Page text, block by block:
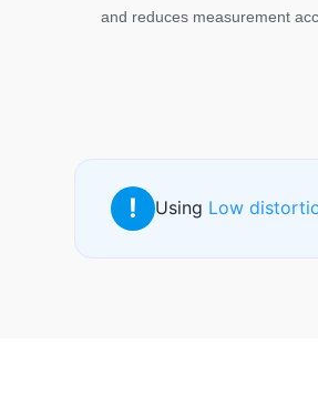
and reduces measurement
! Using Low